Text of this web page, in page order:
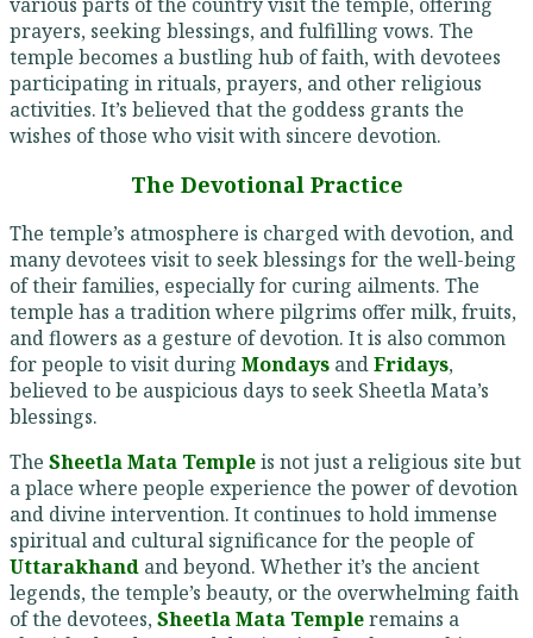
prayers, seeking blessings, and fulfilling vows. The
temple becomes a bustling hub of faith, with devotees
participating in rituals, prayers, and other religious
activities. It’s believed that the goddess grants the
wishes of those who visit with sincere devotion.
The Devotional Practice
The temple’s atmosphere is charged with devotion, and
many devotees visit to seek blessings for the well-being
of their families, especially for curing ailments. The
temple has a tradition where pilgrims offer milk, fruits,
and flowers as a gesture of devotion. It is also common
for people to visit during Mondays andFridays,
believed to be auspicious days to seek Sheetla Mata’s
blessings.
The Sheetla Mata Templeis not just a religious site but
a place where people experience the power of devotion
and divine intervention. It continues to hold immense
spiritual and cultural significance for the people of
Uttarakhand and beyond. Whether it’s the ancient
legends, the temple’s beauty, or the overwhelming faith
of the devotees,Sheetla Mata Templeremains a